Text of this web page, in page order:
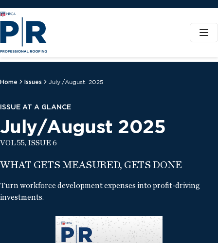
Home Issues July./August. 2025
ISSUE AT A GLANCE
July/August 2025
VOL 55, ISSUE 6
WHAT GETS MEASURED, GETS DONE
Turn workforce development expenses into profit-driving
investments.